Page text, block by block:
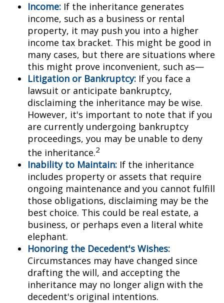
Income: If the inheritance generates
income, such as a business or rental
property, it may push you into a higher
income tax bracket. This might be good in
many cases, but there are situations where
this might prove inconvenient, such as—
Litigation or Bankruptcy: If you face a
lawsuit or anticipate bankruptcy,
disclaiming the inheritance may be wise.
However, it's important to note that if you
are currently undergoing bankruptcy
proceedings, you may be unable to deny
the inheritance.2
Inability to Maintain: If the inheritance
includes property or assets that require
ongoing maintenance and you cannot fulfill
those obligations, disclaiming may be the
best choice. This could be real estate, a
business, or perhaps even a literal white
elephant.
Honoring the Decedent's Wishes:
Circumstances may have changed since
drafting the will, and accepting the
inheritance may no longer align with the
decedent's original intentions.